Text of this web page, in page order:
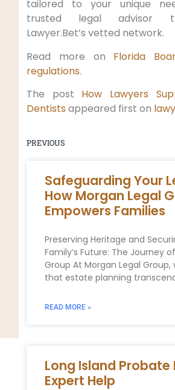
tailored to your unique
trusted legal advisor
Lawyer.Bet’s vetted network.
Read more on Florida
regulations.
The post How Lawyers
Dentists appeared first on
PREVIOUS
Safeguarding Your
How Morgan Legal
Empowers Families
Preserving Heritage and
Family’s Future: The Journey
Group At Morgan Legal Group,
that estate planning
READ MORE »
Long Island Probate
Expert Help